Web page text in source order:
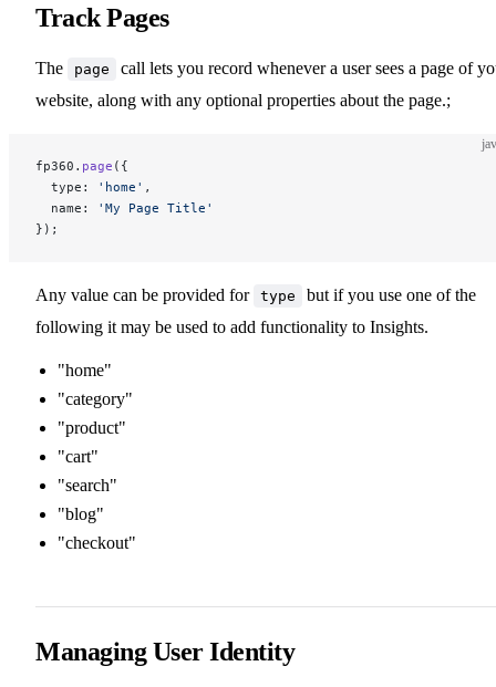
Track Pages
The page
call lets you record whenever a user sees a page of
website, along with any optional properties about the page.;
fp360. page ({
  type:
'home' ,
  name:
'My Page Title'
});
Any value can be provided for type
but if you use one of the
following it may be used to add functionality to Insights.
"home"
"category"
"product"
"cart"
"search"
"blog"
"checkout"
Managing User Identity